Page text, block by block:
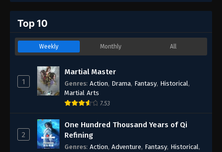
Top 10
Weekly Monthly All
1
Martial Master
Genres: Action, Drama, Fantasy, Historical,
Martial Arts
7.53
2
One Hundred Thousand Years of Qi
Refining
Genres: Action, Adventure, Fantasy, Historical,